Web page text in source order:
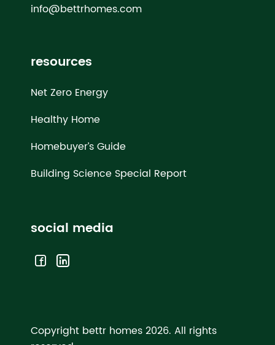
info@bettrhomes.com
resources
Net Zero Energy
Healthy Home
Homebuyer’s Guide
Building Science Special Report
social media
Copyright bettr homes 2026. All rights